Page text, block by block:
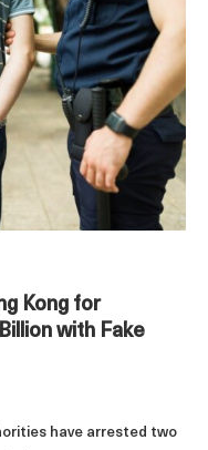
Kong for
with Fake
have arrested two